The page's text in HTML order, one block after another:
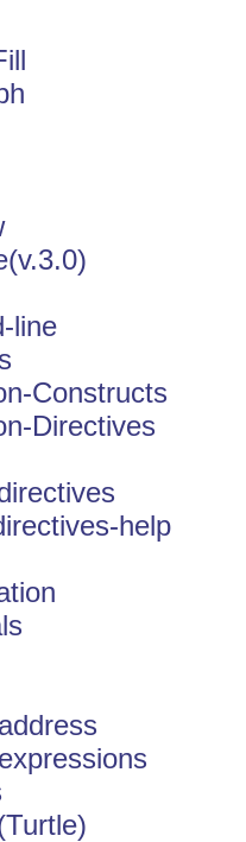
line
Constructs
Directives
help